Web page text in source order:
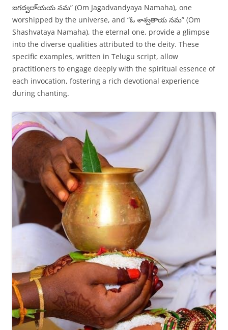
జగద్వదా్యయ నమ” (Om Jagadvandyaya Namaha), one
worshipped by the universe, and “ఓ శాశ్వతాయ నమ” (Om
Shashvataya Namaha), the eternal one, provide a glimpse
into the diverse qualities attributed to the deity. These
specific examples, written in Telugu script, allow
practitioners to engage deeply with the spiritual essence of
each invocation, fostering a rich devotional experience
during chanting.